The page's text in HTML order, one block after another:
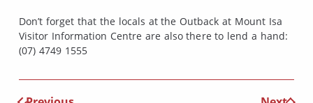
Don’t forget that the locals at the Outback at Mount Isa
Visitor Information Centre are also there to lend a hand:
(07) 4749 1555